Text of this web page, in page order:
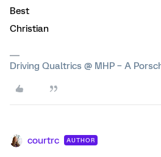
Best
Christian
Driving Qualtrics @ MHP – A
courtrc AUTHOR